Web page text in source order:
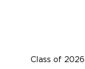
Class of 2026